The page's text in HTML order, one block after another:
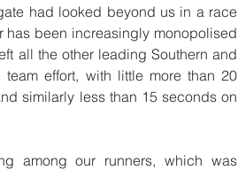
had looked beyond us in a race
has been increasingly monopolised
all the other leading Southern and
effort, with little more than 20
similarly less than 15 seconds on
among our runners, which was